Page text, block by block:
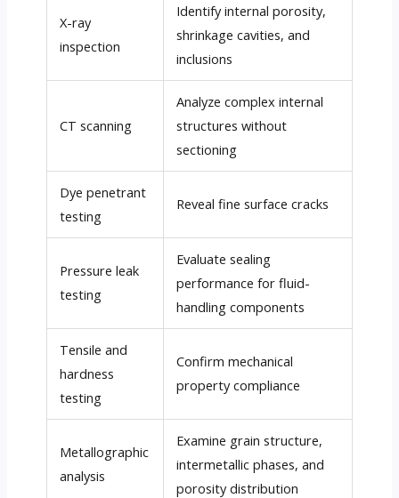
X-ray
inspection
Identify internal porosity,
shrinkage cavities, and
inclusions
CT scanning
Analyze complex internal
structures without
sectioning
Dye penetrant
testing
Reveal fine surface cracks
Pressure leak
testing
Evaluate sealing
performance for fluid-
handling components
Tensile and
hardness
testing
Confirm mechanical
property compliance
Metallographic
analysis
Examine grain structure,
intermetallic phases, and
porosity distribution